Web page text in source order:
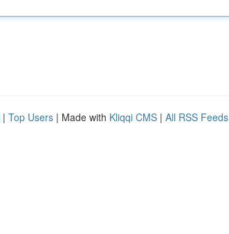
| Top Users | Made with Kliqqi CMS | All RSS Feeds